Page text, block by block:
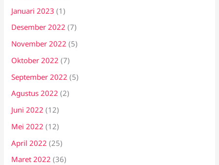
Januari 2023 (1)
Desember 2022 (7)
November 2022 (5)
Oktober 2022 (7)
September 2022 (5)
Agustus 2022 (2)
Juni 2022 (12)
Mei 2022 (12)
April 2022 (25)
Maret 2022 (36)